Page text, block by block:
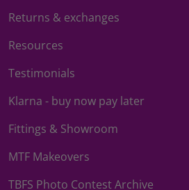
Returns & exchanges
Resources
Testimonials
Klarna - buy now pay later
Fittings & Showroom
MTF Makeovers
TBFS Photo Contest Archive